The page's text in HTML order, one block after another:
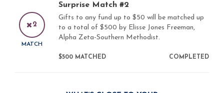
2
MATCH
Surprise Match #2
Gifts to any fund up to $50 will be matched up
to a total of $500 by Elisse Jones Freeman,
Alpha Zeta-Southern Methodist.
$500 MATCHED COMPLETED